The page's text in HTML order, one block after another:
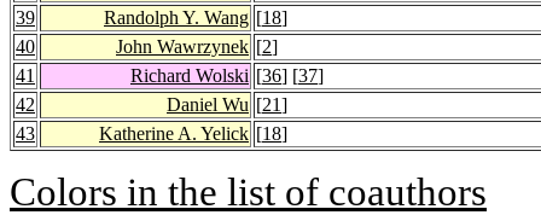
39
Randolph Y. Wang [18]
40
John Wawrzynek [2]
41
Richard Wolski [36] [37]
42
Daniel Wu [21]
43
Katherine A. Yelick [18]
Colors in the list of coauthors